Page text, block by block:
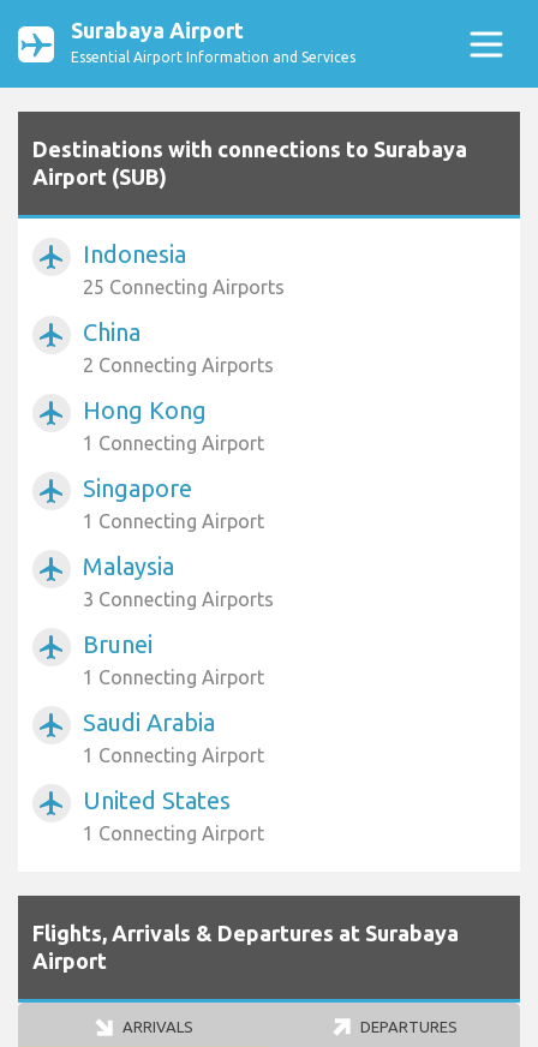
Surabaya Airport
Essential Airport Information and Services
Destinations with connections to Surabaya
Airport (SUB)
airplanemode_active Indonesia
25 Connecting Airports
airplanemode_active China
2 Connecting Airports
airplanemode_active Hong Kong
1 Connecting Airport
airplanemode_active Singapore
1 Connecting Airport
airplanemode_active Malaysia
3 Connecting Airports
airplanemode_active Brunei
1 Connecting Airport
airplanemode_active Saudi Arabia
1 Connecting Airport
airplanemode_active United States
1 Connecting Airport
Flights, Arrivals & Departures at Surabaya
Airport
ARRIVALS DEPARTURES